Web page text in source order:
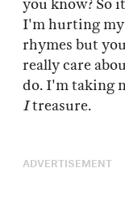
you know? So
I'm hurting my
rhymes but
really care
do. I'm taking
Itreasure.
ADVERTISEMENT